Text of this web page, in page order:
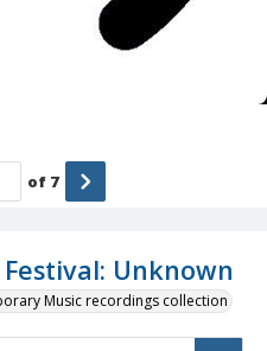
Unknown
Music recordings collection
of 7